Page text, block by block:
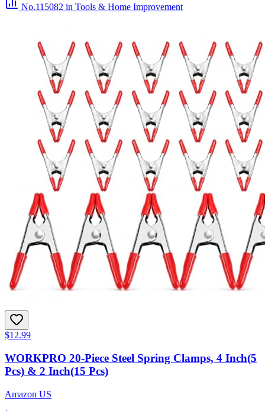
No.115082 in Tools & Home Improvement
$12.99
WORKPRO 20-Piece Steel Spring Clamps, 4 Inch(5
Pcs) & 2 Inch(15 Pcs)
Amazon US